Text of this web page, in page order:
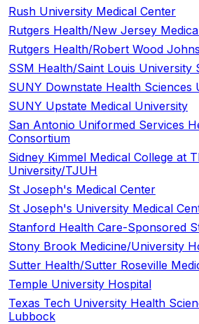
Rush University Medical Center
Rutgers Health/New Jersey
Rutgers Health/Robert Wood
SSM Health/Saint Louis University
SUNY Downstate Health Sciences
SUNY Upstate Medical University
San Antonio Uniformed Services
Consortium
Sidney Kimmel Medical College at
University/TJUH
St Joseph's Medical Center
St Joseph's University Medical
Stanford Health Care-Sponsored
Stony Brook Medicine/University
Sutter Health/Sutter Roseville
Temple University Hospital
Texas Tech University Health
Lubbock